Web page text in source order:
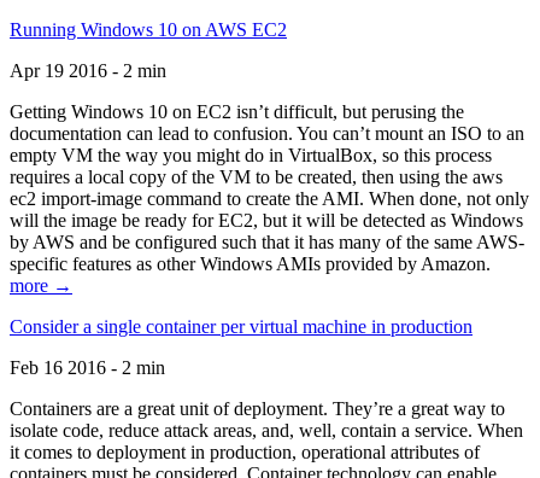
Running Windows 10 on AWS EC2
Apr 19 2016 - 2 min
Getting Windows 10 on EC2 isn’t difficult, but perusing the
documentation can lead to confusion. You can’t mount an ISO to an
empty VM the way you might do in VirtualBox, so this process
requires a local copy of the VM to be created, then using the aws
ec2 import-image command to create the AMI. When done, not only
will the image be ready for EC2, but it will be detected as Windows
by AWS and be configured such that it has many of the same AWS-
specific features as other Windows AMIs provided by Amazon.
more →
Consider a single container per virtual machine in production
Feb 16 2016 - 2 min
Containers are a great unit of deployment. They’re a great way to
isolate code, reduce attack areas, and, well, contain a service. When
it comes to deployment in production, operational attributes of
containers must be considered. Container technology can enable